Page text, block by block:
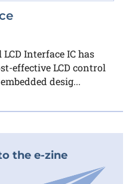
LCD Interface IC has
effective LCD control
desig...
the e-zine